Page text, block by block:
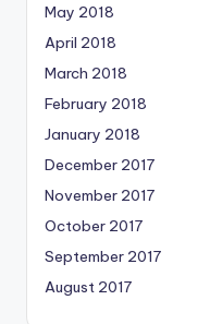
May 2018
April 2018
March 2018
February 2018
January 2018
December 2017
November 2017
October 2017
September 2017
August 2017